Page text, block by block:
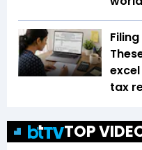
tax
TOP